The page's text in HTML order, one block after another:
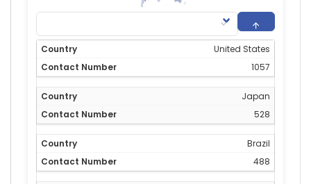
United States
1057
Japan
528
Brazil
488